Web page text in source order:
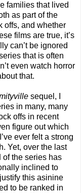
families that lived
as part of the
offs, and whether
films are true, it’s
can’t be ignored
that is often
even watch horror
that.
sequel, I
in many, many
offs in recent
figure out which
ever felt a strong
Yet, over the last
of the series has
inclined to
this asinine
to be ranked in